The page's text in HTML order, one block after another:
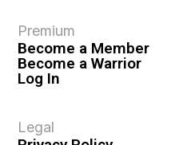
Premium
Become a Member
Become a Warrior
Log In
Legal